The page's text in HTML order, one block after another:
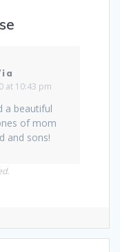
at 10:43 pm
a beautiful
of mom
and sons!